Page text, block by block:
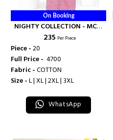
On Booking
NIGHTY COLLECTION - MCM
LIFESTYLE
₹ 235 Per Piece
Piece -20
Full Price - ₹ 4700
Fabric -COTTON
Size -L | XL | 2XL | 3XL
WhatsApp